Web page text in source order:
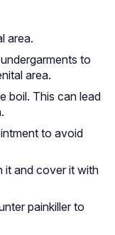
area.
to
area.
boil. This can lead
to avoid
it and cover it with
painkiller to